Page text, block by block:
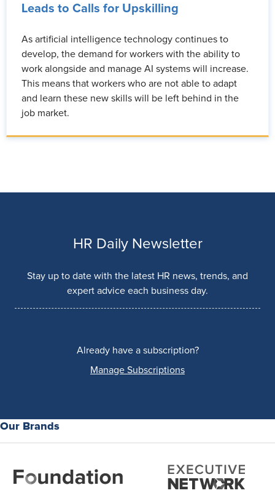
Leads to Calls for Upskilling
As artificial intelligence technology continues to
develop, the demand for workers with the ability to
work alongside and manage AI systems will increase.
This means that workers who are not able to adapt
and learn these new skills will be left behind in the
job market.
HR Daily Newsletter
Stay up to date with the latest HR news, trends, and
expert advice each business day.
Already have a subscription?
Manage Subscriptions
Our Brands